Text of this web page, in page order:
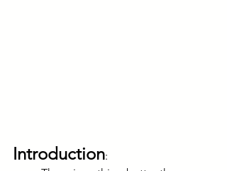
Introduction: